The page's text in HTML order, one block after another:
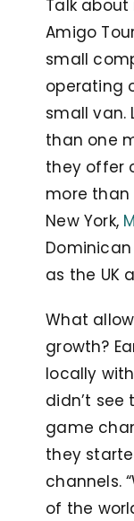
Talk
Amigo
small
operating
small van.
than one
they offer
more than
New York,
as the UK
What
growth?
locally
didn’t
game
they
channels.
of the